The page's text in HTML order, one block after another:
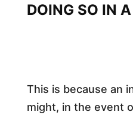
DOING SO IN
This is because an
might, in the event